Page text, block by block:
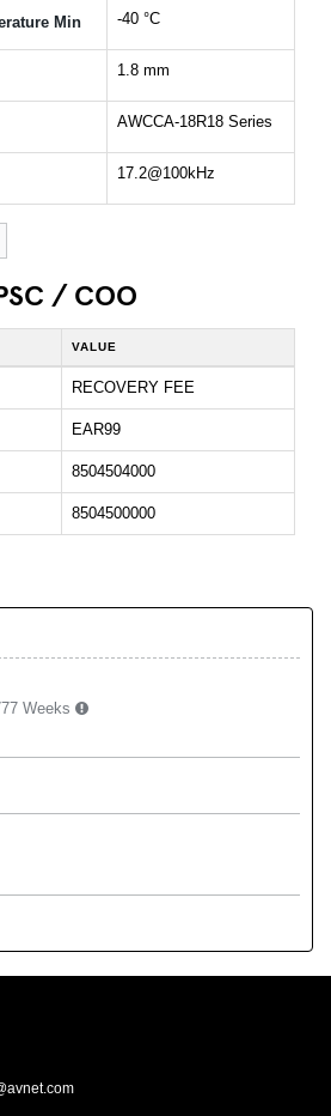
Min -40 °C
1.8 mm
AWCCA-18R18 Series
17.2@100kHz
/ COO
VALUE
RECOVERY FEE
EAR99
8504504000
8504500000
Weeks